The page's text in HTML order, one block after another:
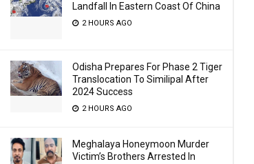
Landfall In Eastern Coast Of China
2 HOURS AGO
Odisha Prepares For Phase 2 Tiger
Translocation To Similipal After
2024 Success
2 HOURS AGO
Meghalaya Honeymoon Murder
Victim’s Brothers Arrested In